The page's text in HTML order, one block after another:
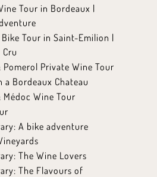
Tour in Bordeaux |
Tour in Saint-Emilion |
Private Wine Tour
a Bordeaux Chateau
Wine Tour
A bike adventure
The Wine Lovers
The Flavours of